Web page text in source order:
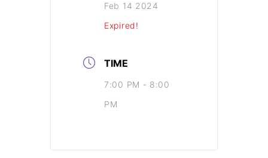
Feb 14 2024
Expired!
TIME
7:00 PM - 8:00
PM